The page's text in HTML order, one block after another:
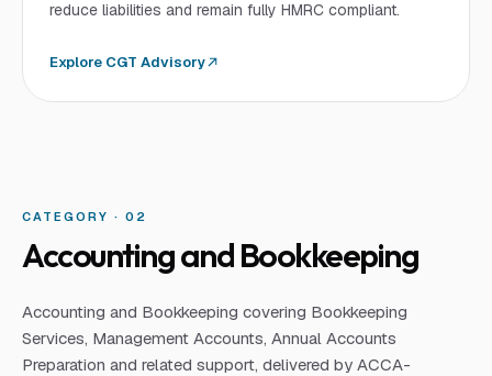
reduce liabilities and remain fully HMRC compliant.
Explore CGT Advisory
CATEGORY · 0 2
Accounting and Bookkeeping
Accounting and Bookkeeping covering Bookkeeping
Services, Management Accounts, Annual Accounts
Preparation and related support, delivered by ACCA-